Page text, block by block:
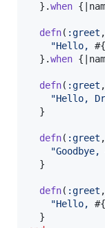
} .when {
defn( :greet ,
"Hello, #{
} .when {
defn( :greet ,
"Hello,
}
defn( :greet ,
"Goodbye,
}
defn( :greet ,
"Hello, #{
}